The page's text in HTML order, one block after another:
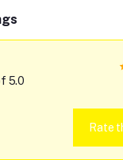
5.0
Rate